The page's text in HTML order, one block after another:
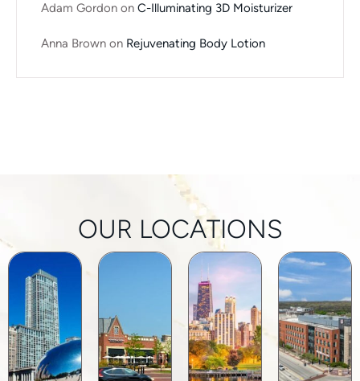
Adam Gordon on C-Illuminating 3D Moisturizer
Anna Brown on Rejuvenating Body Lotion
OUR LOCATIONS